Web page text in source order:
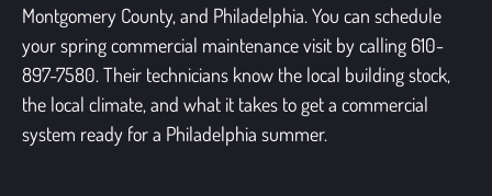
Montgomery County, and Philadelphia. You can schedule
your spring commercial maintenance visit by calling 610-
897-7580.Their technicians know the local building stock,
the local climate, and what it takes to get a commercial
system ready for a Philadelphia summer.